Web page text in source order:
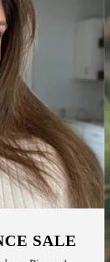
SALE